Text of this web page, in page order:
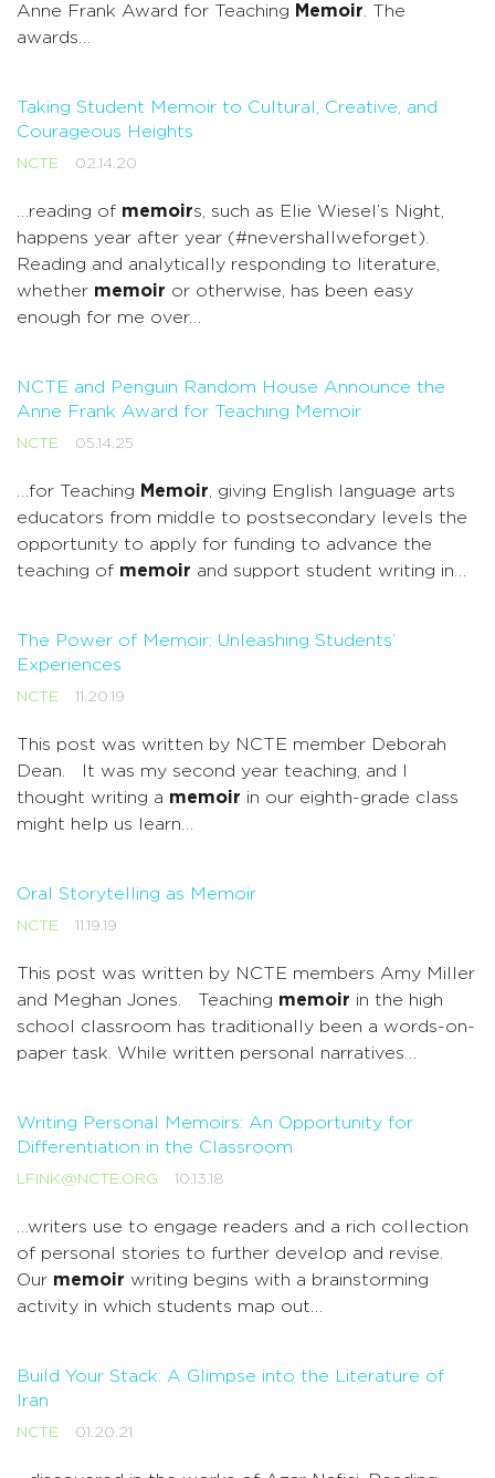
Anne Frank Award for Teaching Memoir . The
awards…
Taking Student Memoir to Cultural, Creative, and
Courageous Heights
NCTE 02.14.20
…reading of memoirs, such as Elie Wiesel’s Night,
happens year after year (#nevershallweforget).
Reading and analytically responding to literature,
whether memoir or otherwise, has been easy
enough for me over…
NCTE and Penguin Random House Announce the
Anne Frank Award for Teaching Memoir
NCTE 05.14.25
…for Teaching Memoir , giving English language arts
educators from middle to postsecondary levels the
opportunity to apply for funding to advance the
teaching of memoir and support student writing in…
The Power of Memoir: Unleashing Students’
Experiences
NCTE 11.20.19
This post was written by NCTE member Deborah
Dean. It was my second year teaching, and I
thought writing a memoir in our eighth-grade class
might help us learn…
Oral Storytelling as Memoir
NCTE 11.19.19
This post was written by NCTE members Amy Miller
and Meghan Jones. Teaching memoir in the high
school classroom has traditionally been a words-on-
paper task. While written personal narratives…
Writing Personal Memoirs: An Opportunity for
Differentiation in the Classroom
LFINK@NCTE.ORG 10.13.18
…writers use to engage readers and a rich collection
of personal stories to further develop and revise.
Our memoir writing begins with a brainstorming
activity in which students map out…
Build Your Stack: A Glimpse into the Literature of
Iran
NCTE 01.20.21